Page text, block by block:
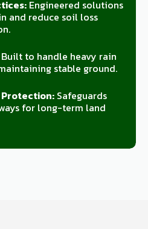
Engineered solutions
and reduce soil loss
to handle heavy rain
stable ground.
Protection:Safeguards
for long-term land